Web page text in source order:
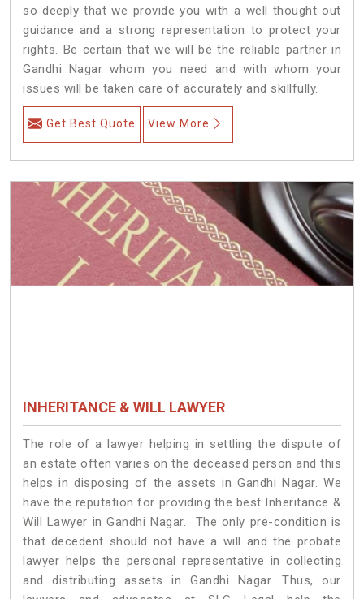
so deeply that we provide you with a well thought out
guidance and a strong representation to protect your
rights. Be certain that we will be the reliable partner in
Gandhi Nagar whom you need and with whom your
issues will be taken care of accurately and skillfully.
Get Best Quote View More
INHERITANCE & WILL LAWYER
The role of a lawyer helping in settling the dispute of
an estate often varies on the deceased person and this
helps in disposing of the assets in Gandhi Nagar. We
have the reputation for providing the best Inheritance &
Will Lawyer in Gandhi Nagar. The only pre-condition is
that decedent should not have a will and the probate
lawyer helps the personal representative in collecting
and distributing assets in Gandhi Nagar. Thus, our